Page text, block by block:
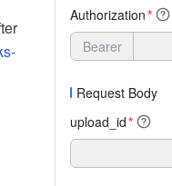
Authorization*
Bearer
Request Body
upload_id*